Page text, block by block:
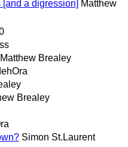
a digression] Matthew
Matthew Brealey
Brealey
Simon St.Laurent